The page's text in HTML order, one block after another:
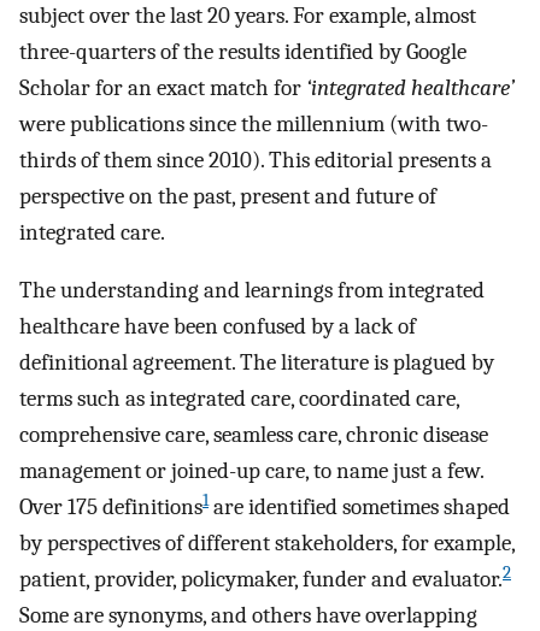
subject over the last 20 years. For example, almost
three-quarters of the results identified by Google
Scholar for an exact match for ‘integrated healthcare’
were publications since the millennium (with two-
thirds of them since 2010). This editorial presents a
perspective on the past, present and future of
integrated care.
The understanding and learnings from integrated
healthcare have been confused by a lack of
definitional agreement. The literature is plagued by
terms such as integrated care, coordinated care,
comprehensive care, seamless care, chronic disease
management or joined-up care, to name just a few.
Over 175 definitions1are identified sometimes shaped
by perspectives of different stakeholders, for example,
patient, provider, policymaker, funder and evaluator.2
Some are synonyms, and others have overlapping